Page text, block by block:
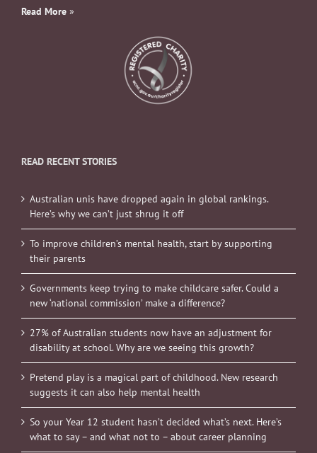
Read More »
READ RECENT STORIES
Australian unis have dropped again in global rankings.
Here’s why we can’t just shrug it off
To improve children’s mental health, start by supporting
their parents
Governments keep trying to make childcare safer. Could a
new ‘national commission’ make a difference?
27% of Australian students now have an adjustment for
disability at school. Why are we seeing this growth?
Pretend play is a magical part of childhood. New research
suggests it can also help mental health
So your Year 12 student hasn’t decided what’s next. Here’s
what to say – and what not to – about career planning